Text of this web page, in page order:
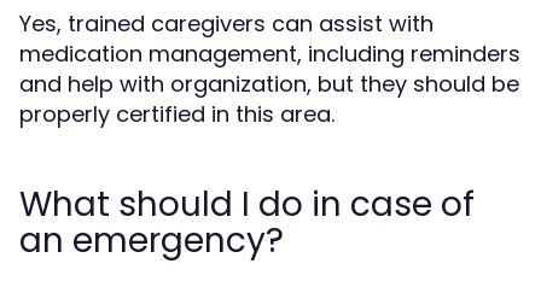
Yes, trained caregivers can assist with
medication management, including reminders
and help with organization, but they should be
properly certified in this area.
What should I do in case of
an emergency?